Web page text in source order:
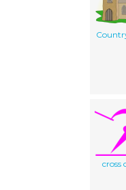
cross